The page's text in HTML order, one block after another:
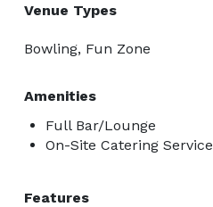
Venue Types
Bowling, Fun Zone
Amenities
Full Bar/Lounge
On-Site Catering Service
Features